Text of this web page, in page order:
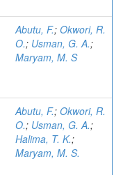
Abutu, F.; Okwori, R.
O.; Usman, G. A.;
Maryam, M. S
Abutu, F.; Okwori, R.
O.; Usman, G. A.;
Halima, T. K.;
Maryam, M. S.